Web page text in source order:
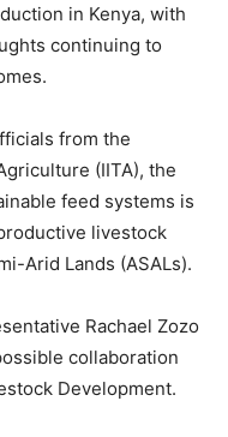
in Kenya, with
continuing to
from the
(IITA), the
feed systems is
livestock
Arid Lands (ASALs).
Rachael Zozo
collaboration
Development.